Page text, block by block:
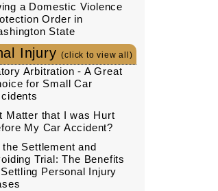
a Domestic Violence
Order in
State
Injury(click to view all)
Arbitration - A Great
for Small Car
Matter that I was Hurt
My Car Accident?
the Settlement and
Trial: The Benefits
Personal Injury